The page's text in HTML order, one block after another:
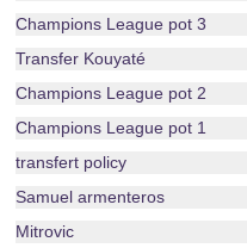
Champions League pot 3
Transfer Kouyaté
Champions League pot 2
Champions League pot 1
transfert policy
Samuel armenteros
Mitrovic